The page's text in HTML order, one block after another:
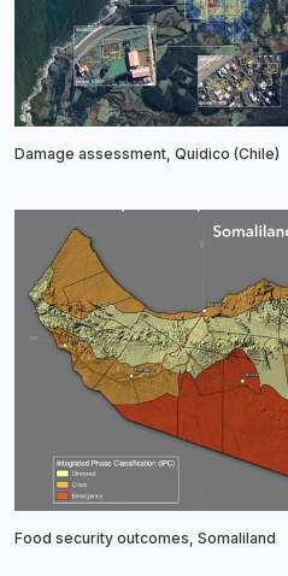
Damage assessment, Quidico (Chile)
Food security outcomes, Somaliland